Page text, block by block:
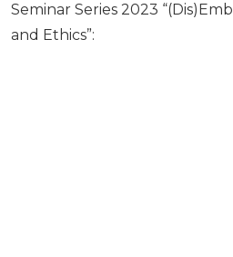
Seminar Series 2023
and Ethics”: